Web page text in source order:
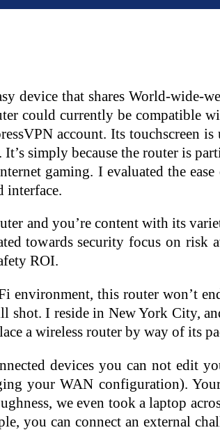
device that shares World-wide-
could currently be compatible
account. Its touchscreen
It’s simply because the router is
gaming. I evaluated the
interface.
and you’re content with its
towards security focus on
ROI.
environment, this router won’t
shot. I reside in New York City,
a wireless router by way of its
devices you can not edit
your WAN configuration).
we even took a laptop
you can connect an external